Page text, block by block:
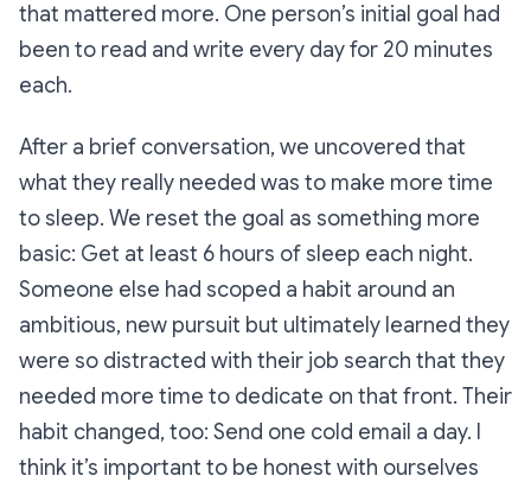
that mattered more. One person’s initial goal had
been to read and write every day for 20 minutes
each.
After a brief conversation, we uncovered that
what they really needed was to make more time
to sleep. We reset the goal as something more
basic: Get at least 6 hours of sleep each night.
Someone else had scoped a habit around an
ambitious, new pursuit but ultimately learned they
were so distracted with their job search that they
needed more time to dedicate on that front. Their
habit changed, too: Send one cold email a day. I
think it’s important to be honest with ourselves